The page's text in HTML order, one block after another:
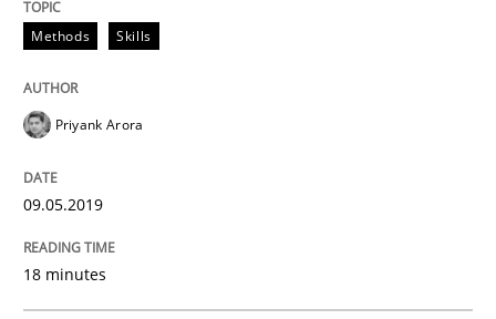
09. May 2019 · 18 minutes read · 2 Comments
Methods
Methods Skills
Priyank Arora
09.05.2019
18 minutes